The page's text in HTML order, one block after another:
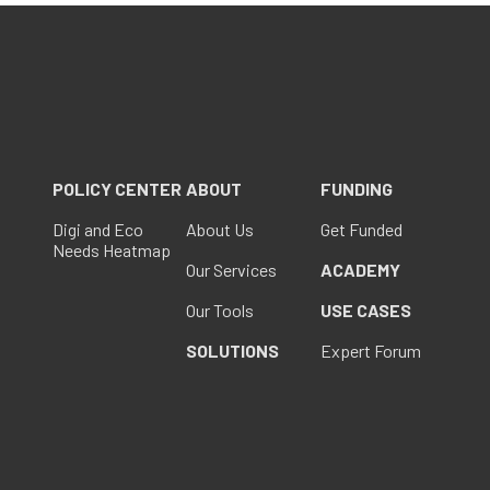
POLICY CENTER
Digi and Eco
Needs Heatmap
ABOUT
About Us
Our Services
Our Tools
SOLUTIONS
FUNDING
Get Funded
ACADEMY
USE CASES
Expert Forum